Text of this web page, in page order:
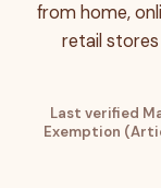
from home,
retail
Last verified
Exemption